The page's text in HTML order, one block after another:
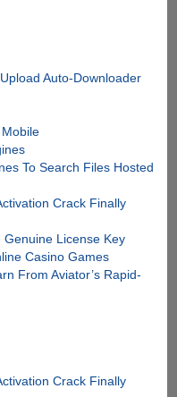
Auto-Downloader
To Search Files Hosted
Crack Finally
Genuine License Key
Casino Games
From Aviator’s Rapid-
Crack Finally